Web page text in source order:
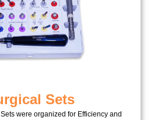
Sets
were organized for Efficiency and